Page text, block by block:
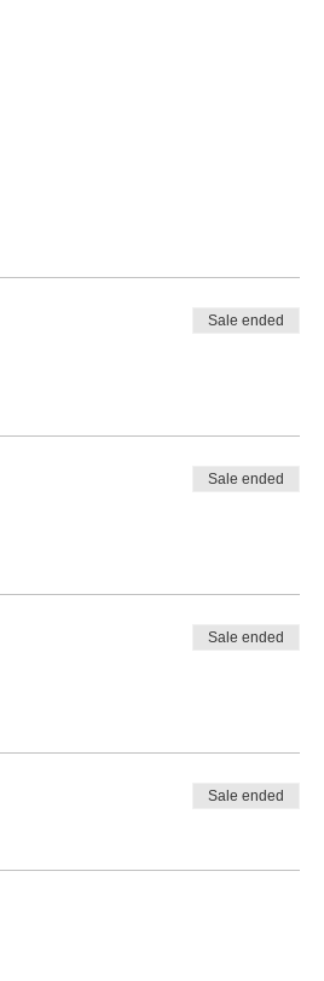
Sale ended
Sale ended
Sale ended
Sale ended